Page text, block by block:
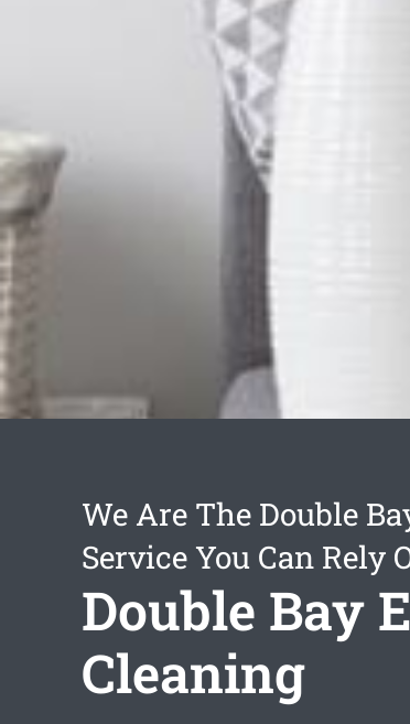
We Are The Double
Service You Can Rely
Double Bay
Cleaning